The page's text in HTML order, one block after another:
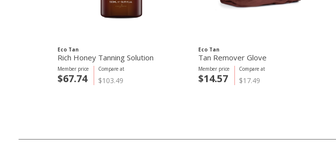
Eco Tan
Rich Honey Tanning Solution
Compare at
$103.49
Member price
$67.74
Eco Tan
Tan Remover Glove
Compare at
$17.49
Member price
$14.57